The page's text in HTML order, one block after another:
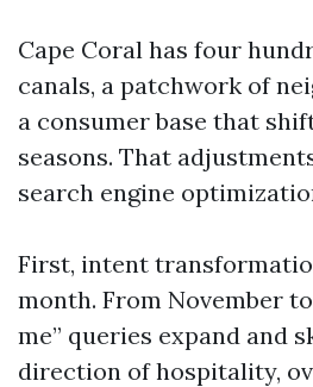
Cape Coral has four
canals, a patchwork of
a consumer base that
seasons. That
search engine
First, intent
month. From November
me” queries expand and
direction of hospitality,